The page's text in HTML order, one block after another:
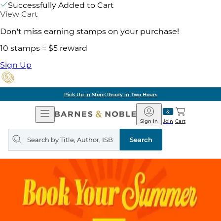
Successfully Added to Cart
View Cart
Don't miss earning stamps on your purchase!
10 stamps = $5 reward
Sign Up
Pick Up in Store: Ready in Two Hours
Open
Navigation
Barnes
&
Noble
Join
Sign In Cart
Search
query
Search